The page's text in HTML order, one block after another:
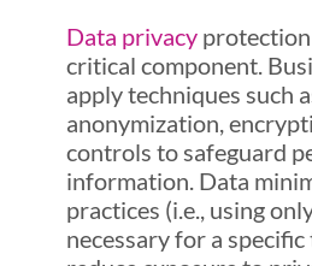
Data privacy
critical component.
apply techniques such
anonymization,
controls to safeguard
information. Data
practices (i.e., using
necessary for a specific